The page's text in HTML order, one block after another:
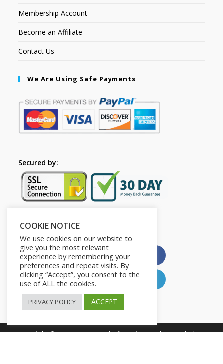
Membership Account
Become an Affiliate
Contact Us
We Are Using Safe Payments
Secured by:
Please Share This
X Facebook
Pinterest LinkedIn
Copyright © 2026. Young and Influential Academy. All Rights
COOKIE NOTICE
We use cookies on our website to
give you the most relevant
experience by remembering your
preferences and repeat visits. By
clicking “Accept”, you consent to the
use of ALL the cookies.
PRIVACY POLICY ACCEPT